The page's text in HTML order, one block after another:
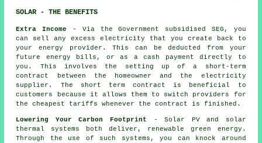
SOLAR - THE BENEFITS
Extra Income
- Via the Government subsidised SEG, you
can sell any excess electricity that you create back to
your energy provider. This can be deducted from your
future energy bills, or as a cash payment directly to
you. This involves the setting up of a short-term
contract between the homeowner and the electricity
supplier. The short term contract is beneficial to
customers because it allows them to switch providers for
the cheapest tariffs whenever the contract is finished.
Lowering Your Carbon Footprint - Solar PV and solar
thermal systems both deliver, renewable green energy.
Through the use of such systems, you can knock around